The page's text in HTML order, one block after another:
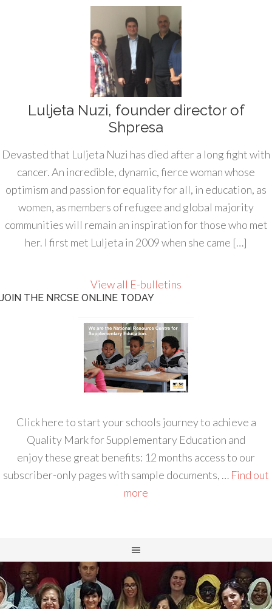
Luljeta Nuzi, founder director of
Shpresa
Devasted that Luljeta Nuzi has died after a long fight with
cancer. An incredible, dynamic, fierce woman whose
optimism and passion for equality for all, in education, as
women, as members of refugee and global majority
communities will remain an inspiration for those who met
her. I first met Luljeta in 2009 when she came […]
View all E-bulletins
JOIN THE NRCSE ONLINE TODAY
Click here to start your schools journey to achieve a
Quality Mark for Supplementary Education and
enjoy these great benefits: 12 months access to our
subscriber-only pages with sample documents, … Find out
more